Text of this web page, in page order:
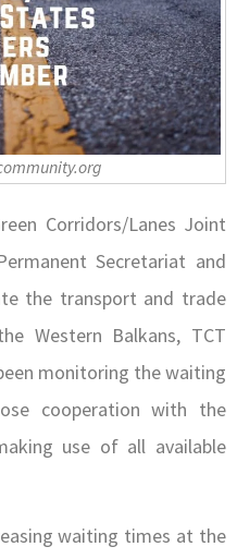
Corridors/Lanes Joint
Secretariat and
the transport and trade
Western Balkans, TCT
monitoring the waiting
cooperation with the
use of all available
waiting times at the